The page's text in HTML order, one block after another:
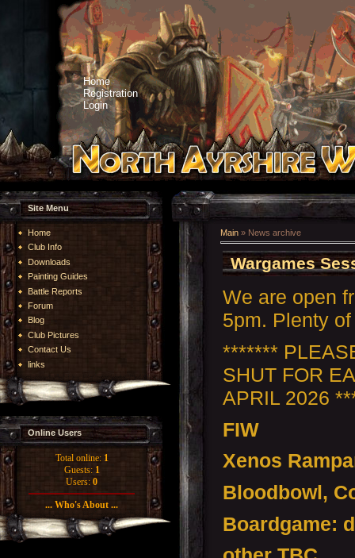
Home
Registration
Login
Site Menu
Home
Club Info
Downloads
Painting Guides
Battle Reports
Forum
Blog
Club Pictures
Contact Us
links
Online Users
Total online: 1
Guests: 1
Users: 0
... Who's About ...
Main » News archive
Wargames
We are open
5pm. Plenty
*******
SHUT FOR
APRIL 2026
FIW
Xenos
Bloodbowl,
Boardgame: